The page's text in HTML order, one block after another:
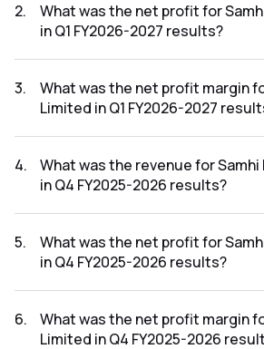
2.
What was the net profit for
in Q1 FY2026-2027 results?
2027 results was ₹24.93Cr.
3.
What was the net profit margin
Limited in Q1 FY2026-2027
FY2026-2027 results was 8.09%.
4.
What was the revenue for
in Q4 FY2025-2026 results?
2026 results was ₹353.47Cr.
5.
What was the net profit for
in Q4 FY2025-2026 results?
2026 results was ₹399.4Cr.
6.
What was the net profit margin
Limited in Q4 FY2025-2026